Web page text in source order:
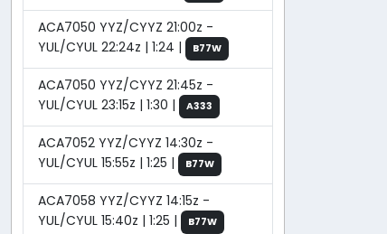
ACA7050 YYZ/CYYZ 21:00z -
YUL/CYUL 22:24z | 1:24 |
B77W
ACA7050 YYZ/CYYZ 21:45z -
YUL/CYUL 23:15z | 1:30 |
A333
ACA7052 YYZ/CYYZ 14:30z -
YUL/CYUL 15:55z | 1:25 |
B77W
ACA7058 YYZ/CYYZ 14:15z -
YUL/CYUL 15:40z | 1:25 |
B77W